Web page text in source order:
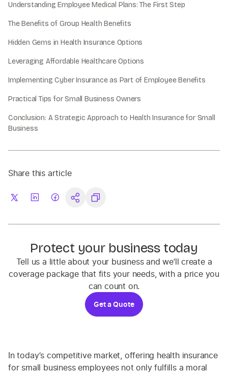
Understanding Employee Medical Plans: The First Step
The Benefits of Group Health Benefits
Hidden Gems in Health Insurance Options
Leveraging Affordable Healthcare Options
Implementing Cyber Insurance as Part of Employee Benefits
Practical Tips for Small Business Owners
Conclusion: A Strategic Approach to Health Insurance for Small
Business
Share this article
Protect your business today
Tell us a little about your business and we’ll create a
coverage package that fits your needs, with a price you
can count on.
Get a Quote
In today’s competitive market, offering health insurance
for small business employees not only fulfills a moral